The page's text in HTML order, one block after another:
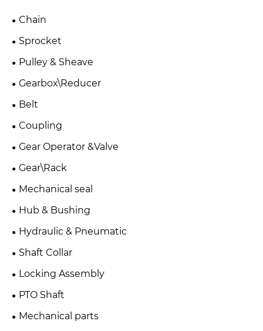
Chain
Sprocket
Pulley & Sheave
Gearbox\Reducer
Belt
Coupling
Gear Operator &Valve
Gear\Rack
Mechanical seal
Hub & Bushing
Hydraulic & Pneumatic
Shaft Collar
Locking Assembly
PTO Shaft
Mechanical parts